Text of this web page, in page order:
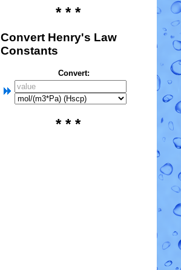
* * *
Convert Henry's Law
Constants
Convert:
* * *